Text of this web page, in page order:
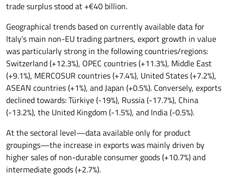
trade surplus stood at +€40 billion.
Geographical trends based on currently available data for
Italy’s main non-EU trading partners, export growth in value
was particularly strong in the following countries/regions:
Switzerland (+12.3%), OPEC countries (+11.3%), Middle East
(+9.1%), MERCOSUR countries (+7.4%), United States (+7.2%),
ASEAN countries (+1%), and Japan (+0.5%). Conversely, exports
declined towards: Türkiye (-19%), Russia (-17.7%), China
(-13.2%), the United Kingdom (-1.5%), and India (-0.5%).
At the sectoral level—data available only for product
groupings—the increase in exports was mainly driven by
higher sales of non-durable consumer goods (+10.7%) and
intermediate goods (+2.7%).